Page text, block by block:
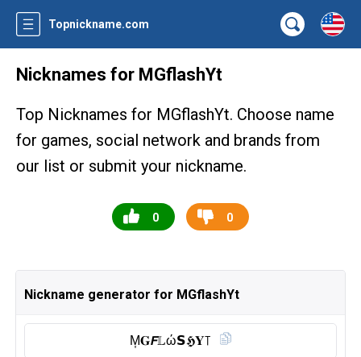
Topnickname.com
Nicknames for MGflashYt
Top Nicknames for MGflashYt. Choose name
for games, social network and brands from
our list or submit your nickname.
0 0
Nickname generator for MGflashYt
M͎𝐆𝙁𝕃ώ𝗦𝕳𝐘꓄